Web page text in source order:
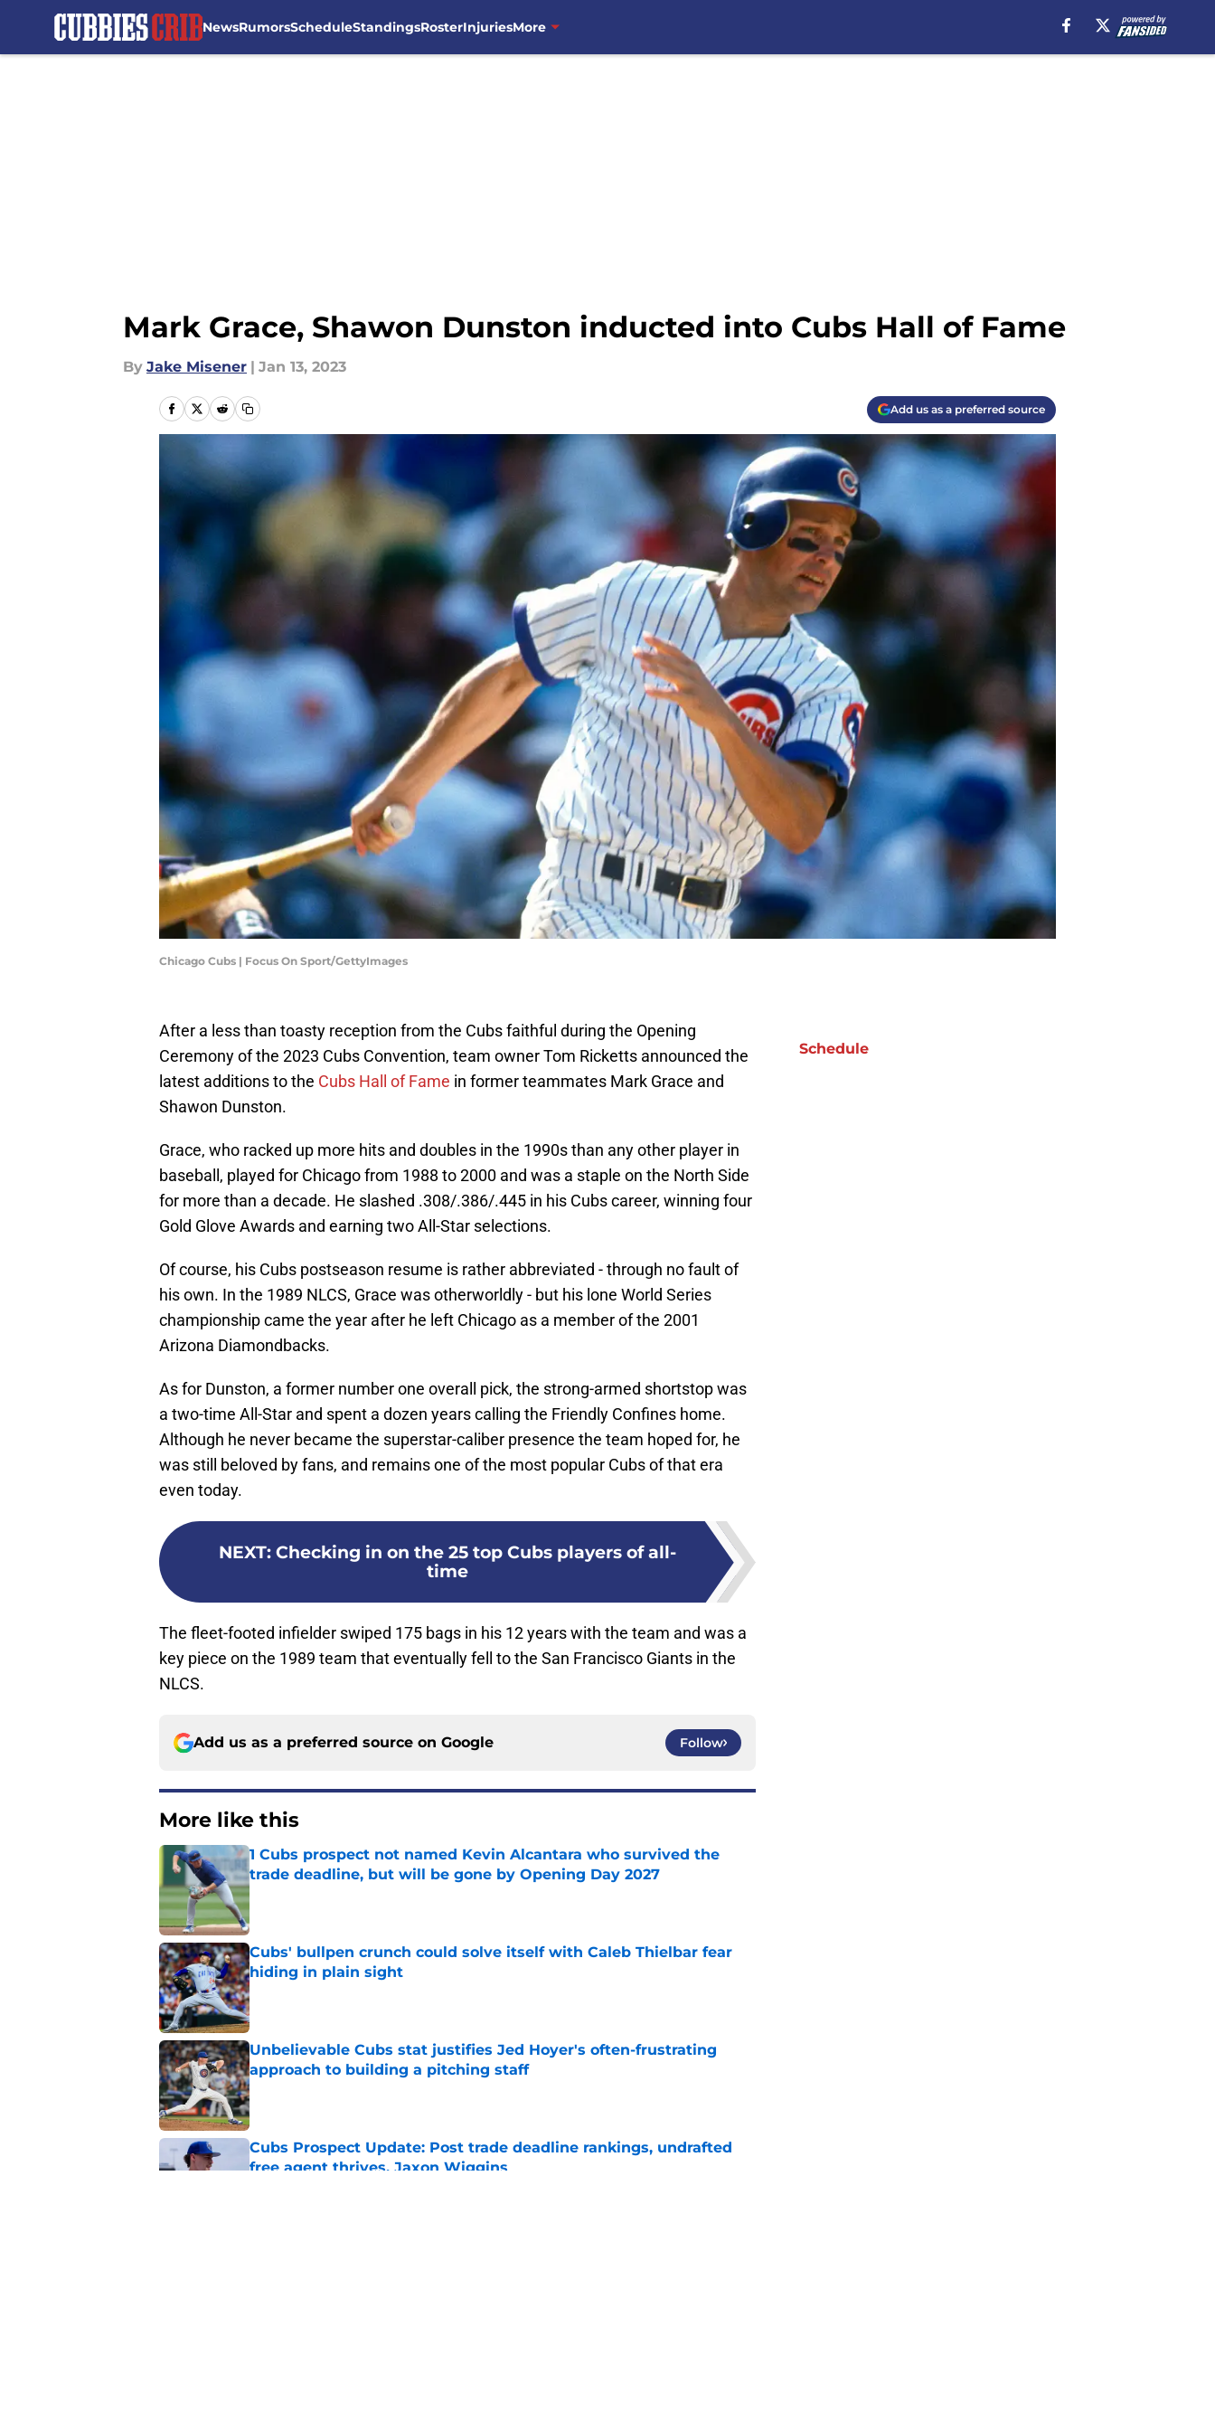
NewsRumorsScheduleStandingsRosterInjuriesMore
Mark Grace, Shawon Dunston inducted into Cubs Hall of Fame
By Jake Misener | Jan 13, 2023
Add us as a preferred source
Chicago Cubs | Focus On Sport/GettyImages
After a less than toasty reception from the Cubs faithful during the Opening
Ceremony of the 2023 Cubs Convention, team owner Tom Ricketts announced the
latest additions to the Cubs Hall of Fame in former teammates Mark Grace and
Shawon Dunston.
Grace, who racked up more hits and doubles in the 1990s than any other player in
baseball, played for Chicago from 1988 to 2000 and was a staple on the North Side
for more than a decade. He slashed .308/.386/.445 in his Cubs career, winning four
Gold Glove Awards and earning two All-Star selections.
Of course, his Cubs postseason resume is rather abbreviated - through no fault of
his own. In the 1989 NLCS, Grace was otherworldly - but his lone World Series
championship came the year after he left Chicago as a member of the 2001
Arizona Diamondbacks.
As for Dunston, a former number one overall pick, the strong-armed shortstop was
a two-time All-Star and spent a dozen years calling the Friendly Confines home.
Although he never became the superstar-caliber presence the team hoped for, he
was still beloved by fans, and remains one of the most popular Cubs of that era
even today.
NEXT: Checking in on the 25 top Cubs players of all-
time
The fleet-footed infielder swiped 175 bags in his 12 years with the team and was a
key piece on the 1989 team that eventually fell to the San Francisco Giants in the
NLCS.
Add us as a preferred source on Google Follow
More like this
1 Cubs prospect not named Kevin Alcantara who survived the
trade deadline, but will be gone by Opening Day 2027
Published by on Invalid Date
Cubs' bullpen crunch could solve itself with Caleb Thielbar fear
hiding in plain sight
Published by on Invalid Date
Unbelievable Cubs stat justifies Jed Hoyer's often-frustrating
approach to building a pitching staff
Published by on Invalid Date
Cubs Prospect Update: Post trade deadline rankings, undrafted
free agent thrives, Jaxon Wiggins
Schedule